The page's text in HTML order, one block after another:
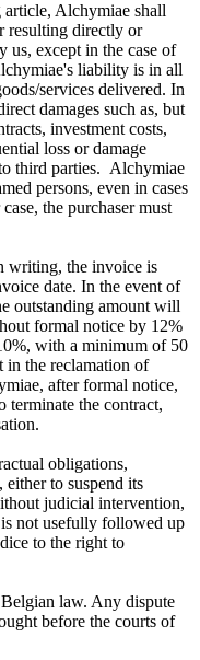
Alchymiae shall
resulting directly or
us, except in the case of
liability is in all
services delivered. In
damages such as, but
investment costs,
loss or damage
third parties. Alchymiae
persons, even in cases
the purchaser must
writing, the invoice is
date. In the event of
outstanding amount will
formal notice by 12%
with a minimum of 50
in the reclamation of
after formal notice,
terminate the contract,
obligations,
to suspend its
judicial intervention,
not usefully followed up
to the right to
law. Any dispute
before the courts of